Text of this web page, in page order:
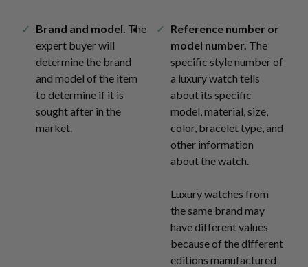
Brand and model. The
expert buyer will
determine the brand
and model of the item
to determine if it is
sought after in the
market.
Reference number or
model number. The
specific style number of
a luxury watch tells
about its specific
model, material, size,
color, bracelet type, and
other information
about the watch.
Luxury watches from
the same brand may
have different values
because of the different
editions manufactured